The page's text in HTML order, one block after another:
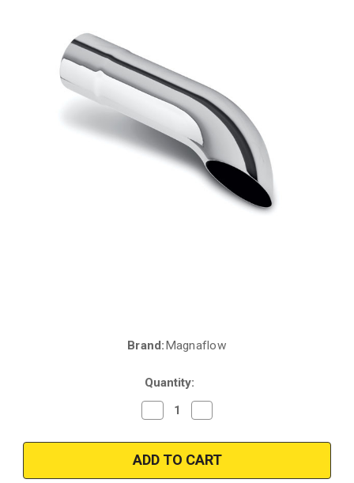
Brand:Magnaflow
Quantity:
Decrease
Quantity
Magnaflow
35181
-
Stainless
Quantity
Magnaflow
35181
-
Stainless